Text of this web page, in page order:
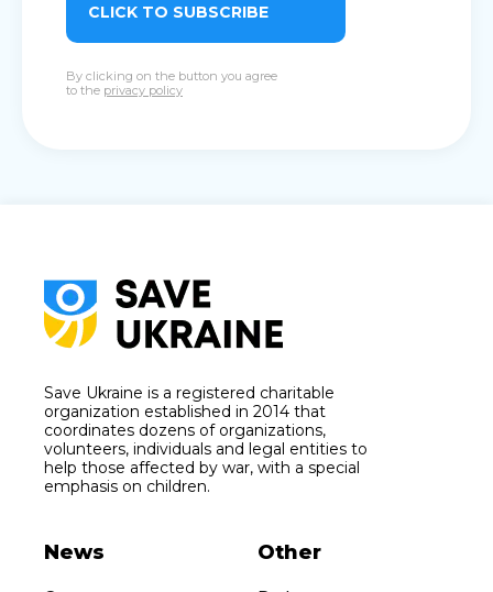
CLICK TO SUBSCRIBE
By clicking on the button you agree
to the privacy policy
Save Ukraine is a registered charitable
organization established in 2014 that
coordinates dozens of organizations,
volunteers, individuals and legal entities to
help those affected by war, with a special
emphasis on children.
News Other